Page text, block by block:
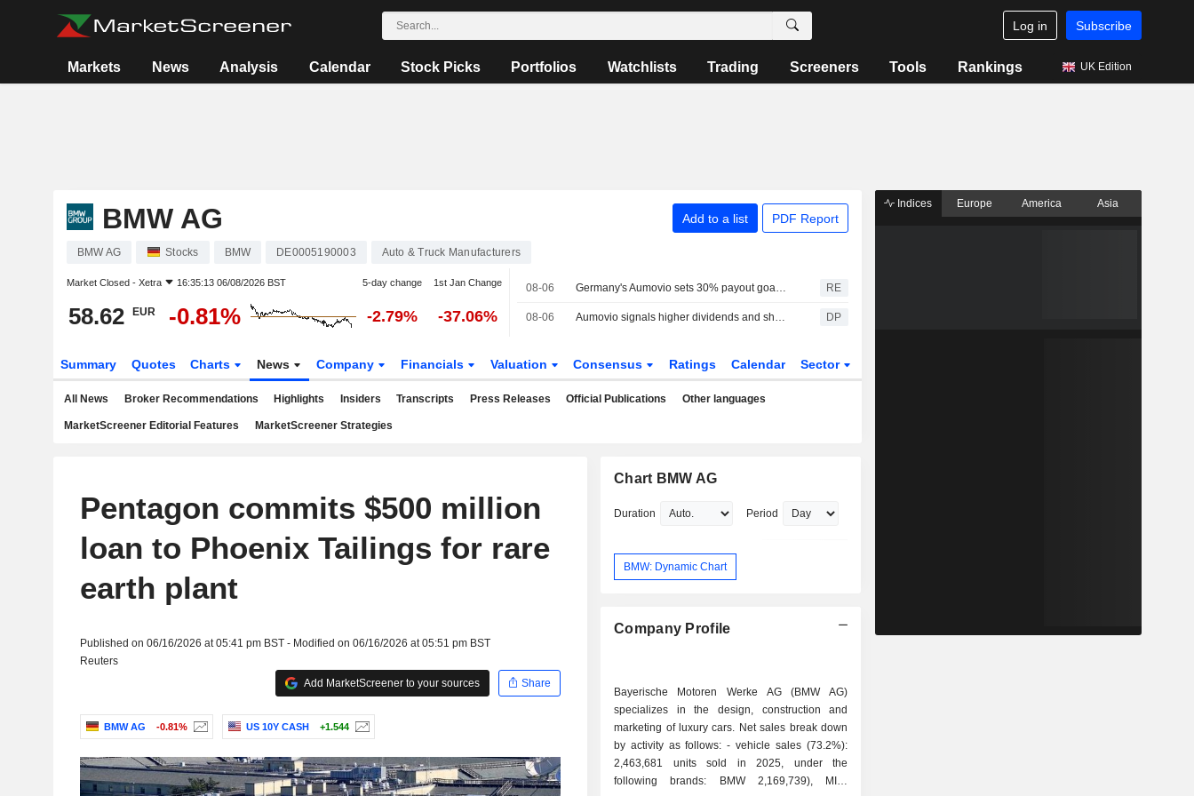
Log in Subscribe
Markets News Analysis Calendar Stock Picks Portfolios Watchlists Trading Screeners Tools Rankings UK Edition
BMW AG Add to a list PDF Report
BMW AG Stocks BMW DE0005190003 Auto & Truck Manufacturers
Market Closed - Xetra 16:35:13 06/08/2026 BST 5-day change 1st Jan Change
58.62 EUR -0.81% -2.79% -37.06%
08-06 Germany's Aumovio sets 30% payout goal, says 2026 dividend unlikely RE
08-06 Aumovio signals higher dividends and share buybacks DP
Summary Quotes Charts News Company Financials Valuation Consensus Ratings Calendar Sector
All News Broker Recommendations Highlights Insiders Transcripts Press Releases Official Publications Other languages
MarketScreener Editorial Features MarketScreener Strategies
Pentagon commits $500 million
loan to Phoenix Tailings for rare
earth plant
Published on 06/16/2026 at 05:41 pm BST - Modified on 06/16/2026 at 05:51 pm BST
Reuters
Add MarketScreener to your sources
Share
BMW AG -0.81% US 10Y CASH +1.544
Chart BMW AG
Duration Period
BMW: Dynamic Chart
Company Profile
Bayerische Motoren Werke AG (BMW AG)
specializes in the design, construction and
marketing of luxury cars. Net sales break down
by activity as follows: - vehicle sales (73.2%):
2,463,681 units sold in 2025, under the
following brands: BMW 2,169,739), MINI
Indices Europe America Asia